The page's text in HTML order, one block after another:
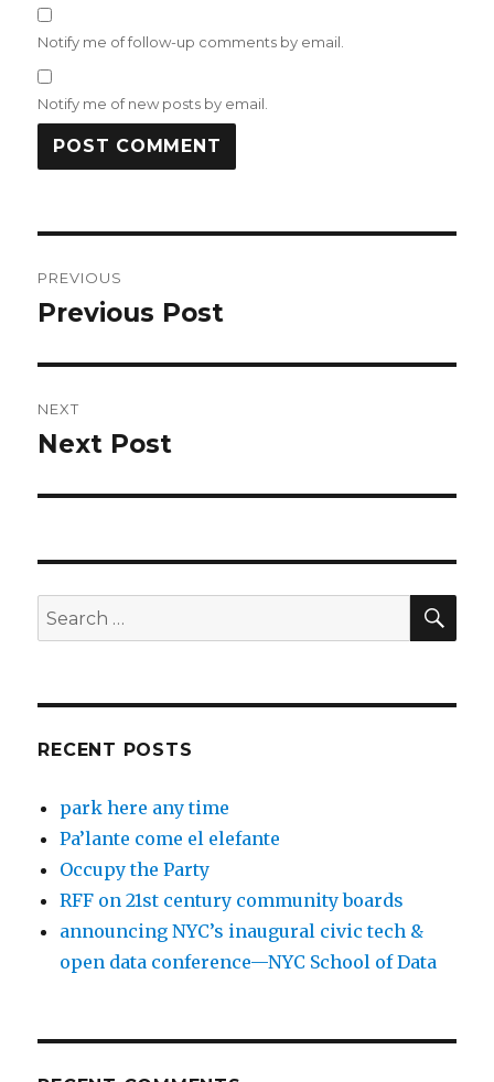
Notify me of follow-up comments by email.
Notify me of new posts by email.
navigation
PREVIOUS
Previous
Previous Post
NEXT
Next
Next Post
Search
for:
RECENT POSTS
park here any time
Pa’lante come el elefante
Occupy the Party
RFF on 21st century community boards
announcing NYC’s inaugural civic tech &
open data conference—NYC School of Data